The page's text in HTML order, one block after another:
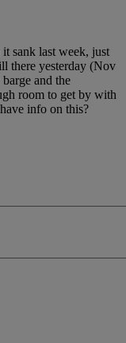
sank last week, just
there yesterday (Nov
and the
room to get by with
info on this?